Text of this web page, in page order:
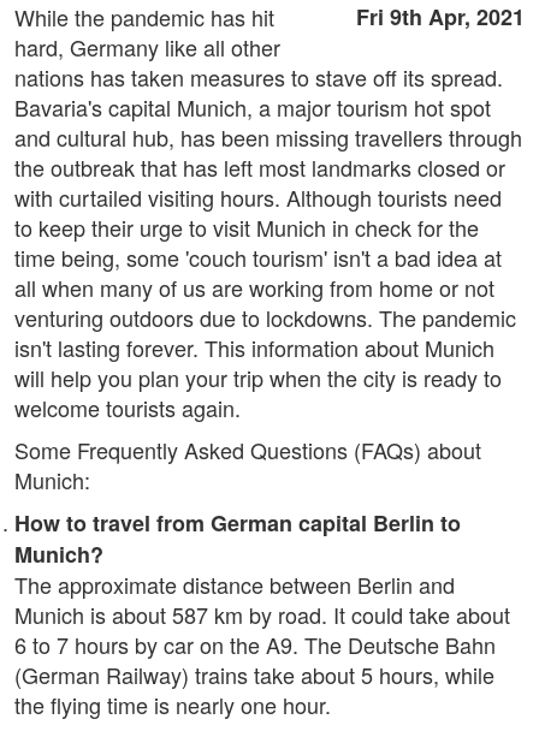
Fri 9th Apr, 2021
While the pandemic has hit
hard, Germany like all other
nations has taken measures to stave off its spread.
Bavaria's capital Munich, a major tourism hot spot
and cultural hub, has been missing travellers through
the outbreak that has left most landmarks closed or
with curtailed visiting hours. Although tourists need
to keep their urge to visit Munich in check for the
time being, some 'couch tourism' isn't a bad idea at
all when many of us are working from home or not
venturing outdoors due to lockdowns. The pandemic
isn't lasting forever. This information about Munich
will help you plan your trip when the city is ready to
welcome tourists again.
Some Frequently Asked Questions (FAQs) about
Munich:
How to travel from German capital Berlin to
Munich?
The approximate distance between Berlin and
Munich is about 587 km by road. It could take about
6 to 7 hours by car on the A9. The Deutsche Bahn
(German Railway) trains take about 5 hours, while
the flying time is nearly one hour.